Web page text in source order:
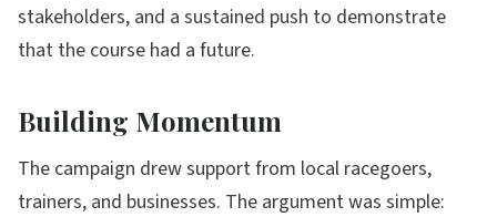
stakeholders, and a sustained push to demonstrate
that the course had a future.
Building Momentum
The campaign drew support from local racegoers,
trainers, and businesses. The argument was simple: